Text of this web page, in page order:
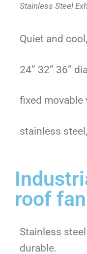
Stainless Steel
Quiet and
24” 32” 36”
fixed movable
stainless
roof fan
Stainless
durable.